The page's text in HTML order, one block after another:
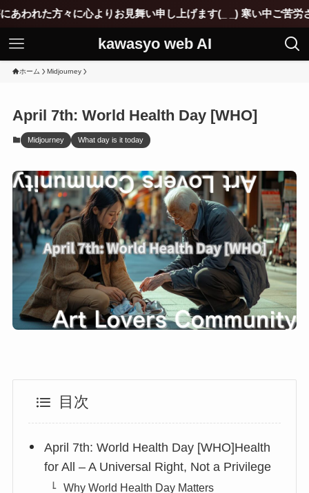
よりお見舞い申し上げます(_ _) 寒い中ご苦労されていると思
kawasyo web AI
ホーム Midjourney
April 7th: World Health Day [WHO]
Midjourney What day is it today
目次
April 7th: World Health Day [WHO]Health
for All – A Universal Right, Not a Privilege
Why World Health Day Matters